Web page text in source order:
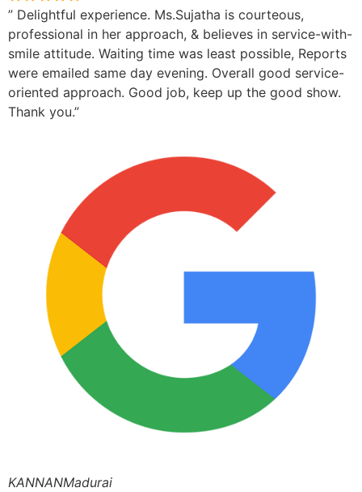
” Delightful experience. Ms.Sujatha is courteous,
professional in her approach, & believes in service-with-
smile attitude. Waiting time was least possible, Reports
were emailed same day evening. Overall good service-
oriented approach. Good job, keep up the good show.
Thank you.”
KANNANMadurai